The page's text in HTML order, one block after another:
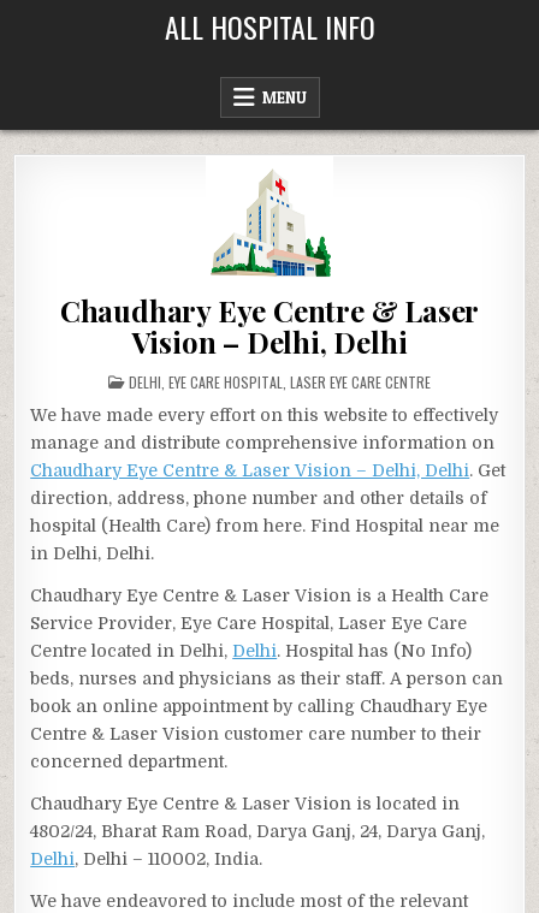
ALL HOSPITAL INFO
MENU
Chaudhary Eye Centre & Laser
Vision – Delhi, Delhi
POSTED
IN
DELHI EYE CARE HOSPITAL LASER EYE CARE CENTRE
We have made every effort on this website to effectively
manage and distribute comprehensive information on
Chaudhary Eye Centre & Laser Vision – Delhi, Delhi. Get
direction, address, phone number and other details of
hospital (Health Care) from here. Find Hospital near me
in Delhi, Delhi.
Chaudhary Eye Centre & Laser Vision is a Health Care
Service Provider, Eye Care Hospital, Laser Eye Care
Centre located in Delhi, Delhi. Hospital has (No Info)
beds, nurses and physicians as their staff. A person can
book an online appointment by calling Chaudhary Eye
Centre & Laser Vision customer care number to their
concerned department.
Chaudhary Eye Centre & Laser Vision is located in
4802/24, Bharat Ram Road, Darya Ganj, 24, Darya Ganj,
Delhi, Delhi – 110002, India.
We have endeavored to include most of the relevant